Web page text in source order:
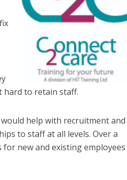
hard to retain staff.
help with recruitment and
to staff at all levels. Over a
new and existing employees